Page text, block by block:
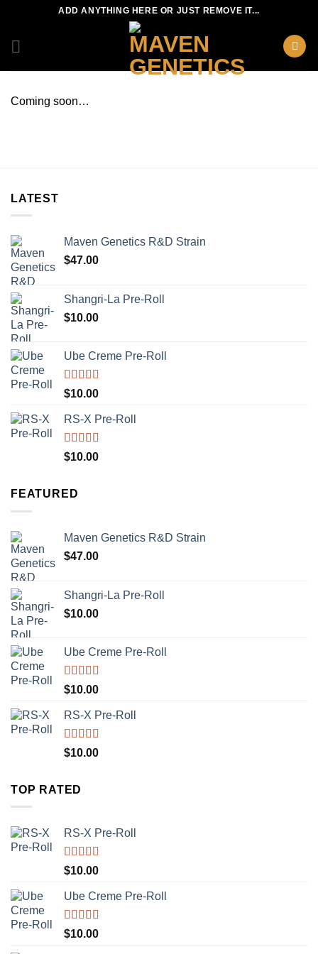
content
ADD ANYTHING HERE OR JUST REMOVE IT...
Coming soon…
LATEST
Maven Genetics R&D Strain
$47.00
Shangri-La Pre-Roll
$10.00
Ube Creme Pre-Roll
Rated5.00
out of 5
$10.00
RS-X Pre-Roll
Rated5.00
out of 5
$10.00
FEATURED
Maven Genetics R&D Strain
$47.00
Shangri-La Pre-Roll
$10.00
Ube Creme Pre-Roll
Rated5.00
out of 5
$10.00
RS-X Pre-Roll
Rated5.00
out of 5
$10.00
TOP RATED
RS-X Pre-Roll
Rated5.00
out of 5
$10.00
Ube Creme Pre-Roll
Rated5.00
out of 5
$10.00